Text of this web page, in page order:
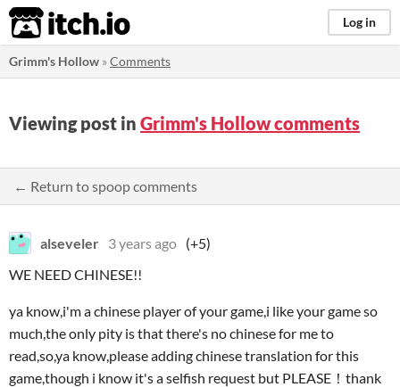
itch.io Log in
Grimm's Hollow »Comments
Viewing post in Grimm's Hollow comments
← Return to spoop comments
alseveler 3 years ago (+5)
WE NEED CHINESE!!
ya know,i'm a chinese player of your game,i like your game so
much,the only pity is that there's no chinese for me to
read,so,ya know,please adding chinese translation for this
game,though i know it's a selfish request but PLEASE！thank